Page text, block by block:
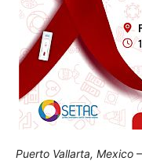
Puerto Vallarta, Mexico